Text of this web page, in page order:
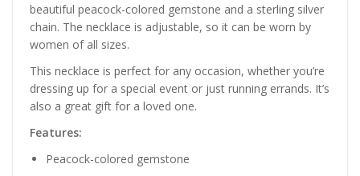
beautiful peacock-colored gemstone and a sterling silver
chain. The necklace is adjustable, so it can be worn by
women of all sizes.
This necklace is perfect for any occasion, whether you’re
dressing up for a special event or just running errands. It’s
also a great gift for a loved one.
Features:
Peacock-colored gemstone